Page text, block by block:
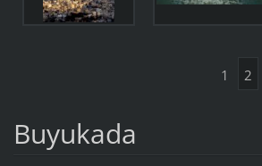
1 2
Buyukada